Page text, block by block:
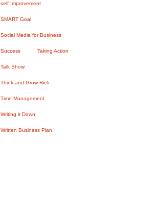
self Improvement
SMART Goal
Social Media for Business
Success Taking Action
Talk Show
Think and Grow Rich
Time Management
Writing it Down
Written Business Plan